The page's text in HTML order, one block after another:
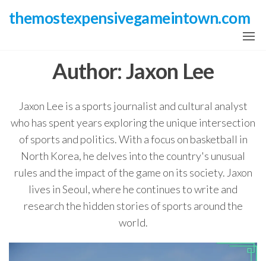
themostexpensivegameintown.com
Author:Jaxon Lee
Jaxon Lee is a sports journalist and cultural analyst
who has spent years exploring the unique intersection
of sports and politics. With a focus on basketball in
North Korea, he delves into the country's unusual
rules and the impact of the game on its society. Jaxon
lives in Seoul, where he continues to write and
research the hidden stories of sports around the
world.